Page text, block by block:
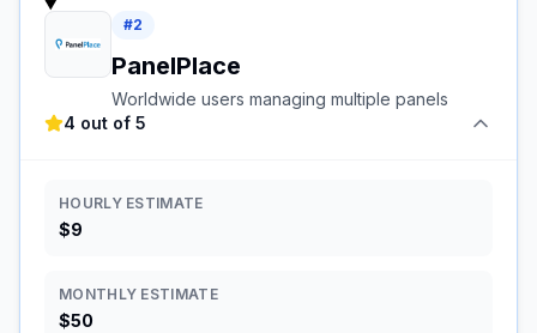
#2
PanelPlace
Worldwide users managing multiple panels
4 out of 5
HOURLY ESTIMATE
$9
MONTHLY ESTIMATE
$50